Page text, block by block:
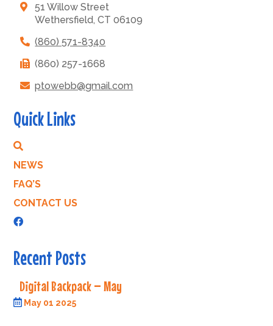
51 Willow Street
Wethersfield, CT 06109
(860) 571-8340
(860) 257-1668
ptowebb@gmail.com
Quick Links
NEWS
FAQ’S
CONTACT US
Recent Posts
Digital Backpack – May
May 01 2025